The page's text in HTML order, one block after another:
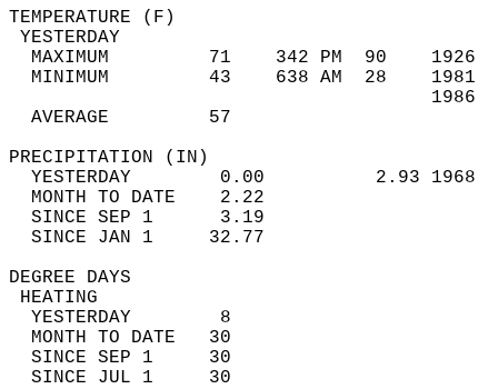
MAXIMUM         71    342 PM  90
MINIMUM         43    638 AM  28
AVERAGE         57
YESTERDAY        0.00          2.93
MONTH TO DATE    2.22
SINCE SEP 1      3.19
SINCE JAN 1     32.77
DEGREE
YESTERDAY        8
MONTH TO DATE   30
SINCE SEP 1     30
SINCE JUL 1     30